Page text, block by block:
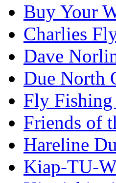
Buy Your
Charlies
Dave
Due North
Fly Fishing
Friends of
Hareline
Kiap-TU-